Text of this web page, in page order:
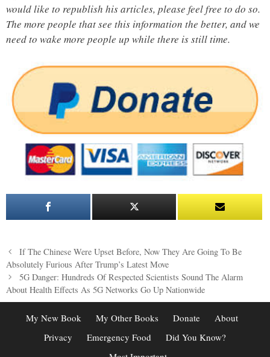
would like to republish his articles, please feel free to do so.
The more people that see this information the better, and we
need to wake more people up while there is still time.
Post
navigation
If The Chinese Were Upset Before, Now They Are Going To Be
Absolutely Furious After Trump’s Latest Move
5G Danger: Hundreds Of Respected Scientists Sound The Alarm
About Health Effects As 5G Networks Go Up Nationwide
My New Book My Other Books Donate
About
Privacy
Emergency Food
Did You Know?